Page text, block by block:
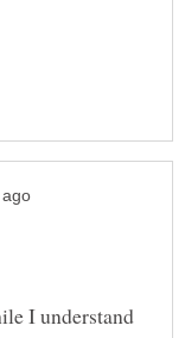
I understand